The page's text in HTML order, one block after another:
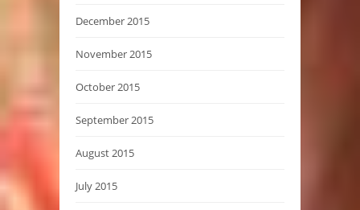
December 2015
November 2015
October 2015
September 2015
August 2015
July 2015